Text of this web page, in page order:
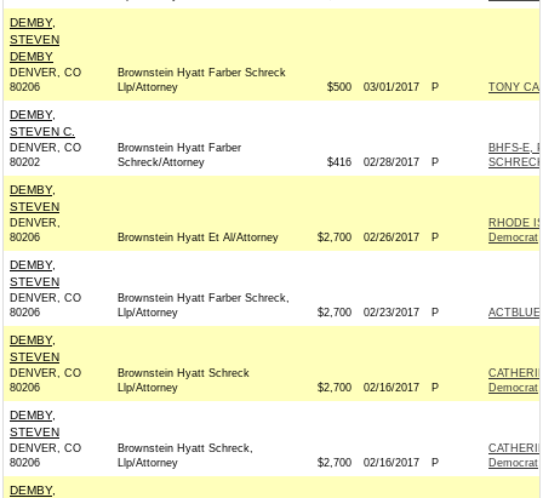
DEMBY,
STEVEN
DEMBY
DENVER, CO
80206
Brownstein Hyatt Farber Schreck
Llp/Attorney
$500 03/01/2017 P TONY
DEMBY,
STEVEN C.
DENVER, CO
80202
Brownstein Hyatt Farber
Schreck/Attorney
$416 02/28/2017 P
BHFS-E,
DEMBY,
STEVEN
DENVER,
80206
Brownstein Hyatt Et Al/Attorney $2,700 02/26/2017 P
RHODE
Democrat
DEMBY,
STEVEN
DENVER, CO
80206
Brownstein Hyatt Farber Schreck,
Llp/Attorney
$2,700 02/23/2017 P ACTBLUE
DEMBY,
STEVEN
DENVER, CO
80206
Brownstein Hyatt Schreck
Llp/Attorney
$2,700 02/16/2017 P
Democrat
DEMBY,
STEVEN
DENVER, CO
80206
Brownstein Hyatt Schreck,
Llp/Attorney
$2,700 02/16/2017 P
Democrat
DEMBY,